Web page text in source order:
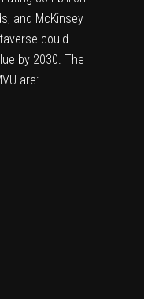
and McKinsey
could
by 2030. The
are: